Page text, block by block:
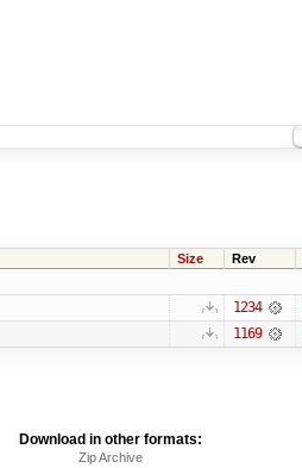
Size Rev
1234
1169
Download in other formats:
Zip Archive